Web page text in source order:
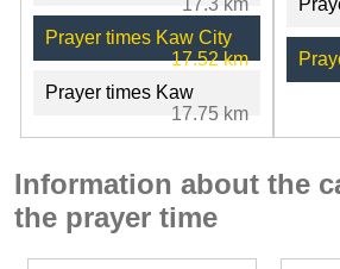
Prayer times Kaw City
17.52 km
Prayer times Kaw
17.75 km
Information about the
the prayer time